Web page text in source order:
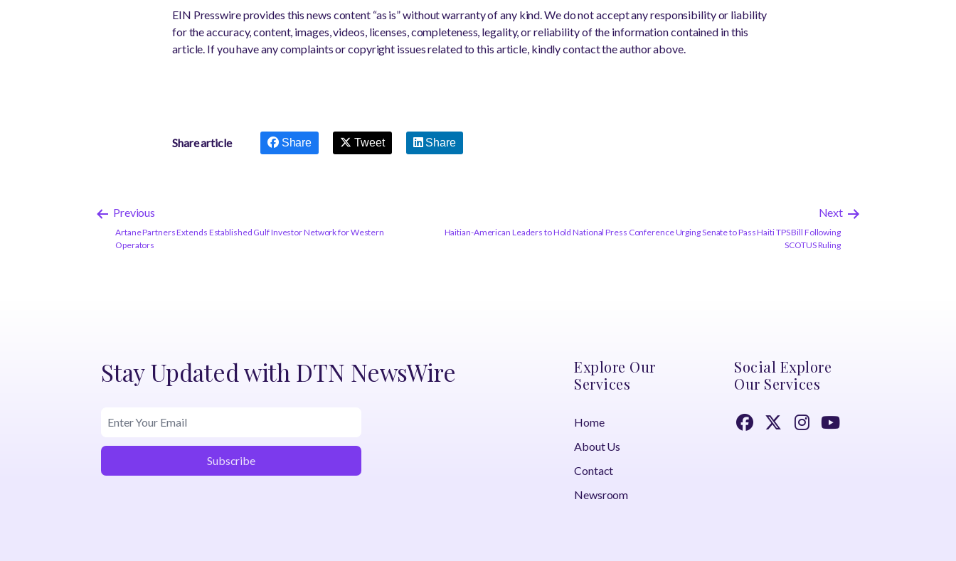
EIN Presswire provides this news content “as is” without warranty of any kind. We do not accept any responsibility or liability
for the accuracy, content, images, videos, licenses, completeness, legality, or reliability of the information contained in this
article. If you have any complaints or copyright issues related to this article, kindly contact the author above.
Share article Share Tweet Share
Previous
Artane Partners Extends Established Gulf Investor Network for Western
Operators
Next
Haitian-American Leaders to Hold National Press Conference Urging Senate to Pass Haiti TPS Bill Following
SCOTUS Ruling
Stay Updated with DTN NewsWire
Subscribe
Explore Our
Services
Home
About Us
Contact
Newsroom
Social Explore
Our Services